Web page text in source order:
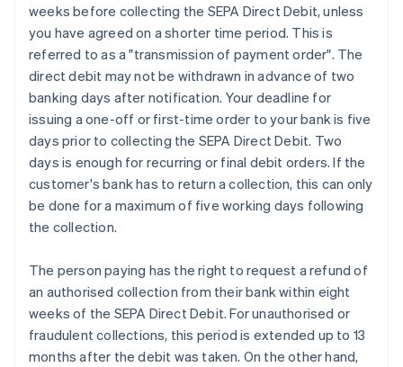
weeks before collecting the SEPA Direct Debit, unless
you have agreed on a shorter time period. This is
referred to as a "transmission of payment order". The
direct debit may not be withdrawn in advance of two
banking days after notification. Your deadline for
issuing a one-off or first-time order to your bank is five
days prior to collecting the SEPA Direct Debit. Two
days is enough for recurring or final debit orders. If the
customer's bank has to return a collection, this can only
be done for a maximum of five working days following
the collection.
The person paying has the right to request a refund of
an authorised collection from their bank within eight
weeks of the SEPA Direct Debit. For unauthorised or
fraudulent collections, this period is extended up to 13
months after the debit was taken. On the other hand,